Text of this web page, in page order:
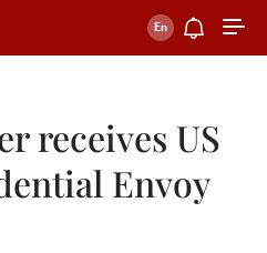
receives US
Envoy